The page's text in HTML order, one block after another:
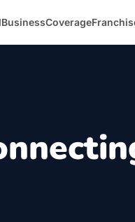
BusinessCoverage